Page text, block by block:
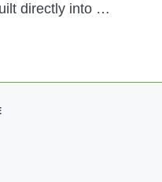
directly into
answers and